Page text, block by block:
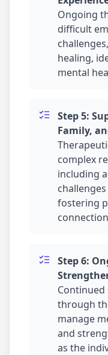
Ongoing
difficult
healing,
mental
Step 5:
Family,
complex
including
fostering
Step 6:
through
manage
and
as the